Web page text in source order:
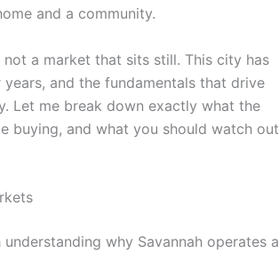
and a community.
not a market that sits still. This city has
and the fundamentals that drive
Let me break down exactly what the
buying, and what you should watch out
why Savannah operates a